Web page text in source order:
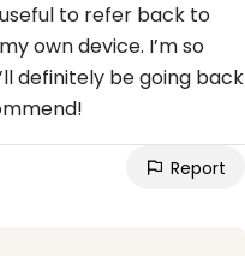
to refer back to
own device. I’m so
definitely be going back
Report